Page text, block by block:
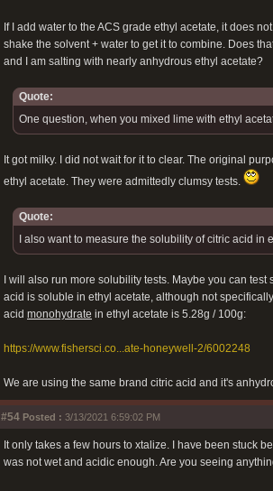
If I add water to the ACS grade ethyl acetate, it does
shake the solvent + water to get it to combine. Does
and I am salting with nearly anhydrous ethyl acetate?
Quote:
One question, when you mixed lime with ethyl
It got milky. I did not wait for it to clear. The original
ethyl acetate. They were admittedly clumsy tests.
Quote:
I also want to measure the solubility of citric acid in
I will also run more solubility tests. Maybe you can
acid is soluble in ethyl acetate, although not
acid monohydrate in ethyl acetate is 5.28g / 100g:
https://www.fishersci.co...ate-honeywell-2/6002248
We are using the same brand citric acid and it's
#54 Posted : 3/13/2021 6:59:02 PM
It only takes a few hours to xtalize. I have been stuck
was not wet and acidic enough. Are you seeing